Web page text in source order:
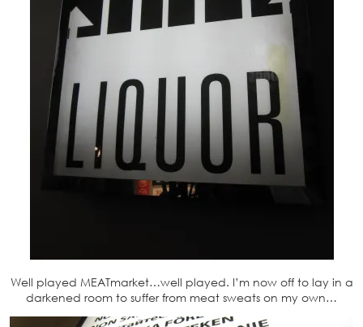
Well played MEATmarket…well played. I’m now off to lay in a
darkened room to suffer from meat sweats on my own…